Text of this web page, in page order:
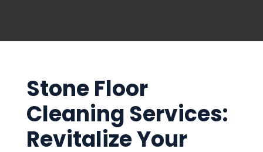
Stone Floor
Cleaning Services:
Revitalize Your